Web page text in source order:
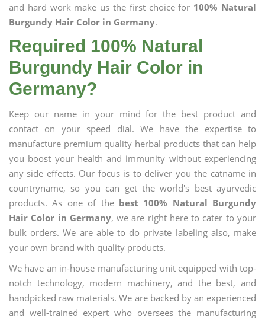
and hard work make us the first choice for 100% Natural
Burgundy Hair Color in Germany.
Required 100% Natural
Burgundy Hair Color in
Germany?
Keep our name in your mind for the best product and
contact on your speed dial. We have the expertise to
manufacture premium quality herbal products that can help
you boost your health and immunity without experiencing
any side effects. Our focus is to deliver you the catname in
countryname, so you can get the world's best ayurvedic
products. As one of the best 100% Natural Burgundy
Hair Color in Germany, we are right here to cater to your
bulk orders. We are able to do private labeling also, make
your own brand with quality products.
We have an in-house manufacturing unit equipped with top-
notch technology, modern machinery, and the best, and
handpicked raw materials. We are backed by an experienced
and well-trained expert who oversees the manufacturing